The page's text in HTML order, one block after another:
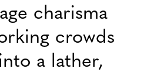
charisma
crowds
a lather,